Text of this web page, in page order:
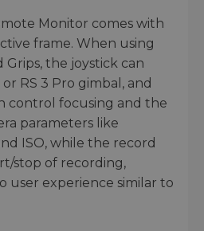
Monitor comes with
frame. When using
the joystick can
RS 3 Pro gimbal, and
control focusing and the
parameters like
ISO, while the record
stop of recording,
user experience similar to